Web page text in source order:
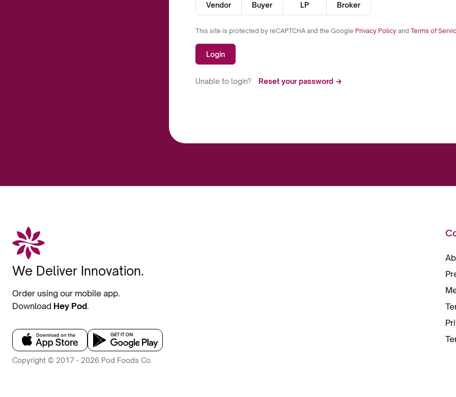
Vendor Buyer LP Broker
This site is protected by reCAPTCHA and the Google Privacy Policy and Terms of
Login
Unable to login? Reset your password →
We Deliver Innovation.
Order using our mobile app.
Download Hey Pod.
Copyright © 2017 - 2026 Pod Foods Co.